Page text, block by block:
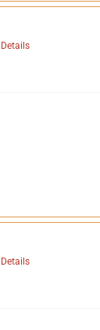
Details
Details